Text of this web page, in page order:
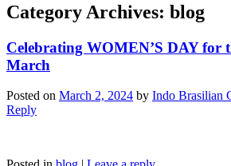
Category Archives: blog
Celebrating WOMEN’S DAY for
March
Posted on March 2, 2024 by Indo Brasilian
Reply